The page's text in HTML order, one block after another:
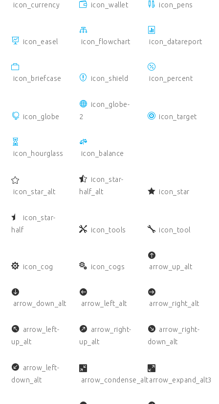
icon_currency icon_wallet icon_pens
icon_easel icon_flowchart icon_datareport
icon_briefcase icon_shield icon_percent
icon_globe
icon_globe-
2
icon_target
icon_hourglass icon_balance
icon_star_alt
icon_star-
half_alt
icon_star
icon_star-
half
icon_tools icon_tool
icon_cog icon_cogs arrow_up_alt
arrow_down_alt arrow_left_alt arrow_right_alt
arrow_left-
up_alt
arrow_right-
up_alt
arrow_right-
down_alt
arrow_left-
down_alt
arrow_condense_altarrow_expand_alt3